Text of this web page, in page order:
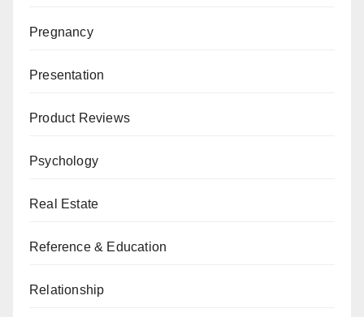
Pregnancy
Presentation
Product Reviews
Psychology
Real Estate
Reference & Education
Relationship